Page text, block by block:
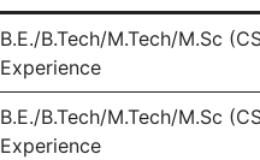
B.E./B.Tech/M.Tech/M.Sc
Experience
B.E./B.Tech/M.Tech/M.Sc
Experience